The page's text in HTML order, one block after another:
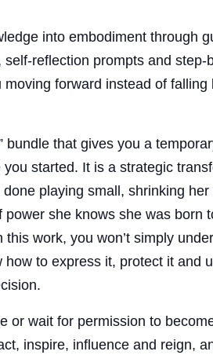
into embodiment through
reflection prompts and step-
forward instead of falling
bundle that gives you a
started. It is a strategic
playing small, shrinking her
she knows she was born
work, you won’t simply
how to express it, protect it and
or wait for permission to
inspire, influence and reign,